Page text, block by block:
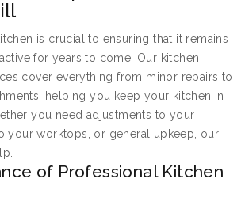
is crucial to ensuring that it remains
for years to come. Our kitchen
cover everything from minor repairs to
helping you keep your kitchen in
you need adjustments to your
your worktops, or general upkeep, our
of Professional Kitchen